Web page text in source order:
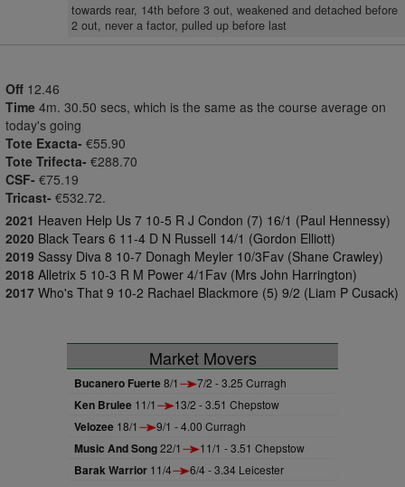
towards rear, 14th before 3 out, weakened and detached before
2 out, never a factor, pulled up before last
Off 12.46
Time 4m. 30.50 secs, which is the same as the course average on
today's going
Tote Exacta- €55.90
Tote Trifecta- €288.70
CSF- €75.19
Tricast- €532.72.
2021 Heaven Help Us 7 10-5 R J Condon (7) 16/1 (Paul Hennessy)
2020 Black Tears 6 11-4 D N Russell 14/1 (Gordon Elliott)
2019 Sassy Diva 8 10-7 Donagh Meyler 10/3Fav (Shane Crawley)
2018 Alletrix 5 10-3 R M Power 4/1Fav (Mrs John Harrington)
2017 Who's That 9 10-2 Rachael Blackmore (5) 9/2 (Liam P Cusack)
Market Movers
Bucanero Fuerte8/1 7/2 - 3.25 Curragh
Ken Brulee 11/1 13/2 - 3.51 Chepstow
Velozee 18/1 9/1 - 4.00 Curragh
Music And Song22/1 11/1 - 3.51 Chepstow
Barak Warrior 11/4 6/4 - 3.34 Leicester